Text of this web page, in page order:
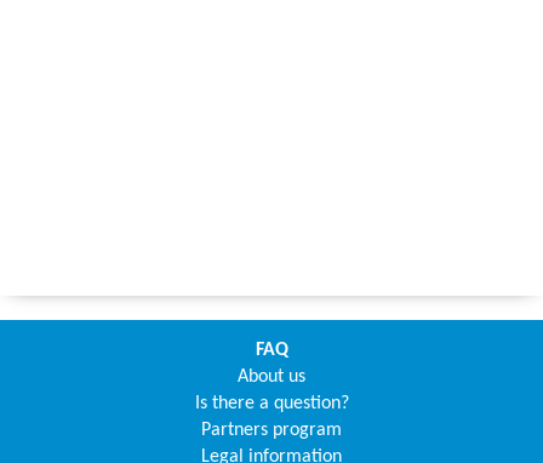
FAQ
About us
Is there a question?
Partners program
Legal information